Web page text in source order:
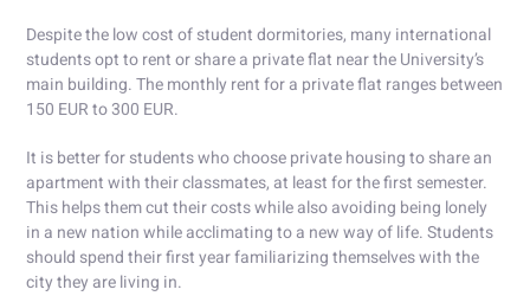
Despite the low cost of student dormitories, many international
students opt to rent or share a private flat near the University’s
main building. The monthly rent for a private flat ranges between
150 EUR to 300 EUR.
It is better for students who choose private housing to share an
apartment with their classmates, at least for the first semester.
This helps them cut their costs while also avoiding being lonely
in a new nation while acclimating to a new way of life. Students
should spend their first year familiarizing themselves with the
city they are living in.